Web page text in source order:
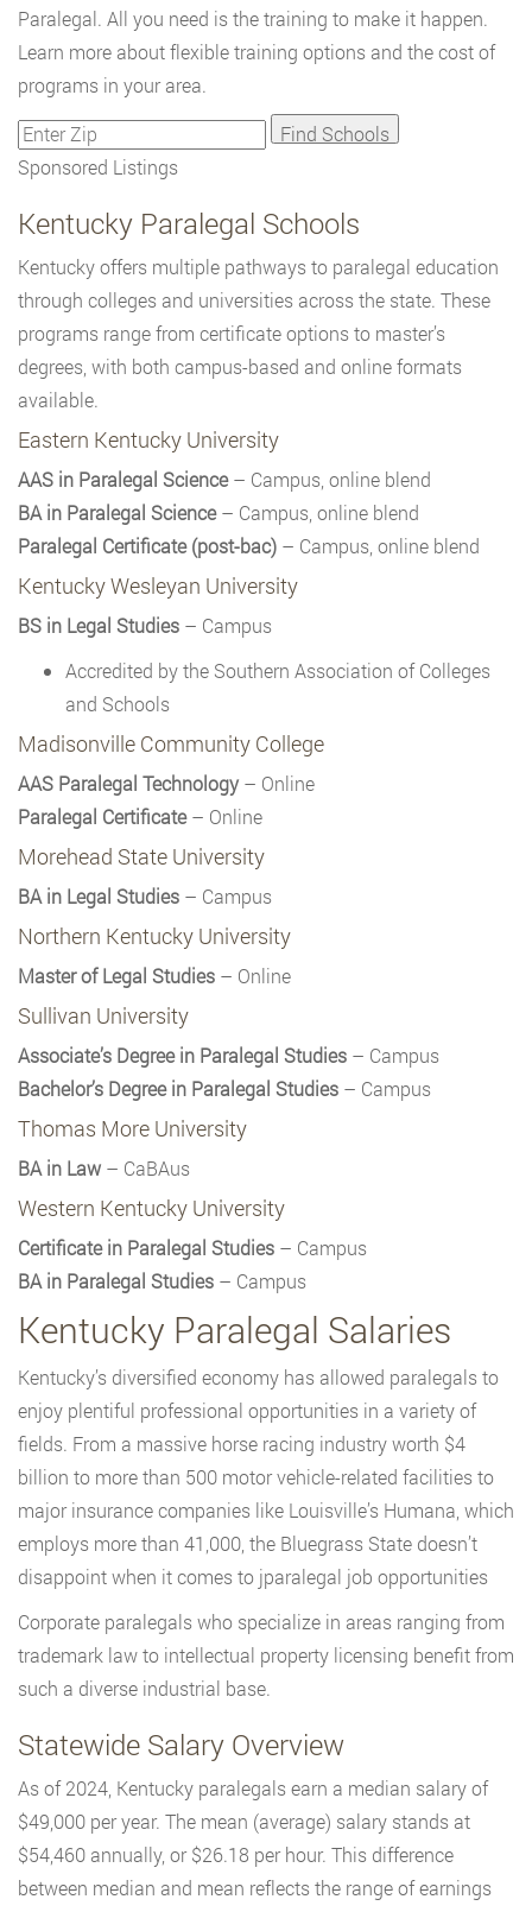
Paralegal. All you need is the training to make it happen.
Learn more about flexible training options and the cost of
programs in your area.
Sponsored Listings
Kentucky Paralegal Schools
Kentucky offers multiple pathways to paralegal education
through colleges and universities across the state. These
programs range from certificate options to master’s
degrees, with both campus-based and online formats
available.
Eastern Kentucky University
AAS in Paralegal Science– Campus, online blend
BA in Paralegal Science– Campus, online blend
Paralegal Certificate (post-bac) – Campus, online blend
Kentucky Wesleyan University
BS in Legal Studies – Campus
Accredited by the Southern Association of Colleges
and Schools
Madisonville Community College
AAS Paralegal Technology– Online
Paralegal Certificate– Online
Morehead State University
BA in Legal Studies – Campus
Northern Kentucky University
Master of Legal Studies – Online
Sullivan University
Associate’s Degree in Paralegal Studies – Campus
Bachelor’s Degree in Paralegal Studies – Campus
Thomas More University
BA in Law – CaBAus
Western Kentucky University
Certificate in Paralegal Studies – Campus
BA in Paralegal Studies – Campus
Kentucky Paralegal Salaries
Kentucky’s diversified economy has allowed paralegals to
enjoy plentiful professional opportunities in a variety of
fields. From a massive horse racing industry worth $4
billion to more than 500 motor vehicle-related facilities to
major insurance companies like Louisville’s Humana, which
employs more than 41,000, the Bluegrass State doesn’t
disappoint when it comes to jparalegal job opportunities
Corporate paralegals who specialize in areas ranging from
trademark law to intellectual property licensing benefit from
such a diverse industrial base.
Statewide Salary Overview
As of 2024, Kentucky paralegals earn a median salary of
$49,000 per year. The mean (average) salary stands at
$54,460 annually, or $26.18 per hour. This difference
between median and mean reflects the range of earnings